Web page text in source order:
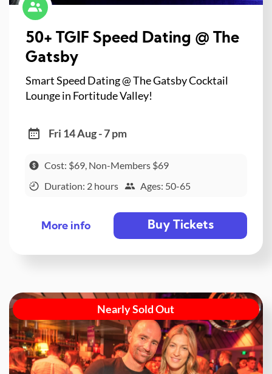
50+ TGIF Speed Dating @ The
Gatsby
Smart Speed Dating @ The Gatsby Cocktail
Lounge in Fortitude Valley!
Fri 14 Aug - 7 pm
Cost: $69, Non-Members $69
Duration: 2 hours
Ages: 50-65
More info Buy Tickets
Nearly Sold Out